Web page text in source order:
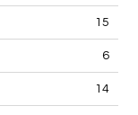
15
6
14